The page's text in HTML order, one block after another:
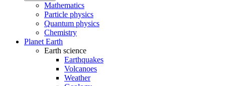
Mathematics
Particle physics
Quantum physics
Chemistry
Planet Earth
Earth science
Earthquakes
Volcanoes
Weather